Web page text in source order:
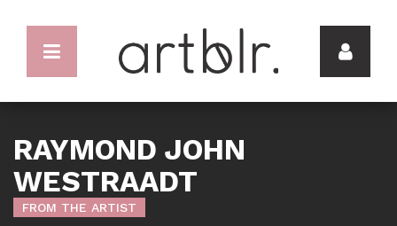
RAYMOND JOHN
WESTRAADT
FROM THE ARTIST